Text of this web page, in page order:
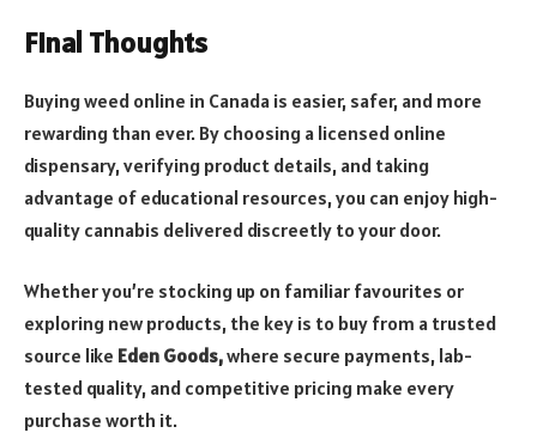
Final Thoughts
Buying weed online in Canada is easier, safer, and more
rewarding than ever. By choosing a licensed online
dispensary, verifying product details, and taking
advantage of educational resources, you can enjoy high-
quality cannabis delivered discreetly to your door.
Whether you’re stocking up on familiar favourites or
exploring new products, the key is to buy from a trusted
source like Eden Goods,where secure payments, lab-
tested quality, and competitive pricing make every
purchase worth it.